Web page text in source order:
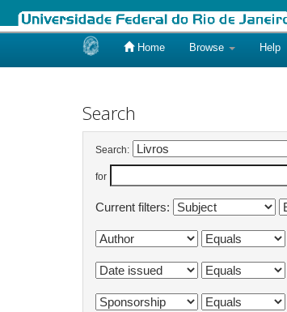
Home Browse Help
Search
Search:
for
Current filters: